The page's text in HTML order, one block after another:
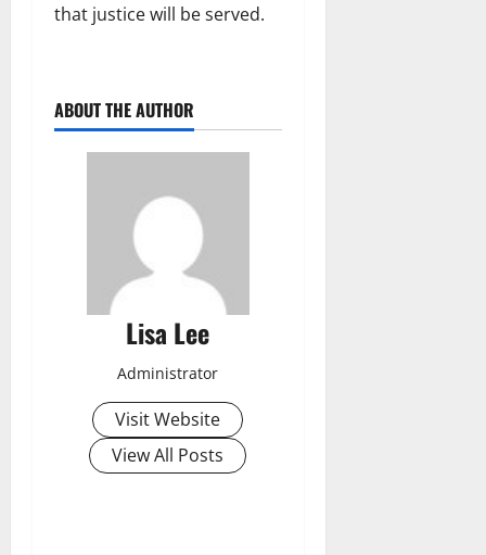
that justice will be served.
ABOUT THE AUTHOR
Lisa Lee
Administrator
Visit Website
View All Posts